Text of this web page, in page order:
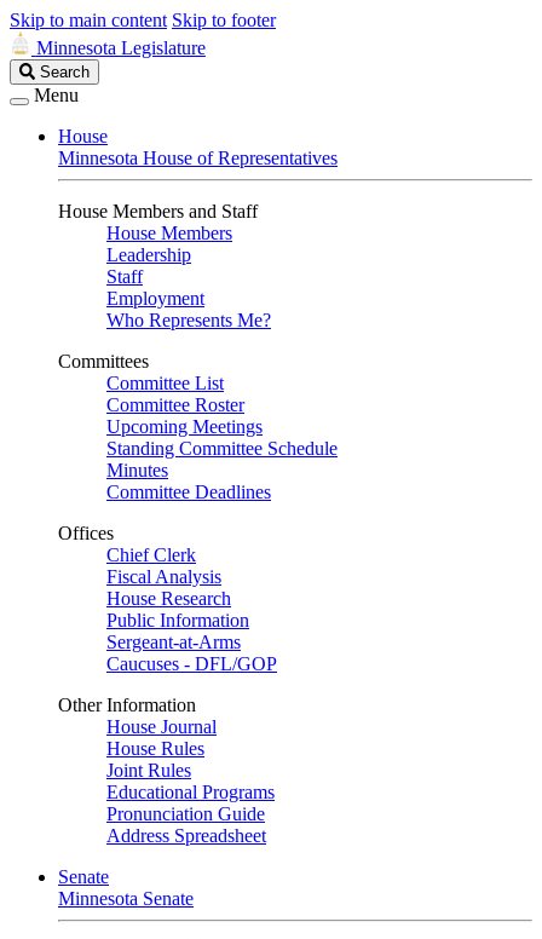
Skip to main content Skip to footer
Minnesota Legislature
Search
Legislature
Search
Menu
House
Minnesota House of Representatives
House Members and Staff
House Members
Leadership
Staff
Employment
Who Represents Me?
Committees
Committee List
Committee Roster
Upcoming Meetings
Standing Committee Schedule
Minutes
Committee Deadlines
Offices
Chief Clerk
Fiscal Analysis
House Research
Public Information
Sergeant-at-Arms
Caucuses - DFL/GOP
Other Information
House Journal
House Rules
Joint Rules
Educational Programs
Pronunciation Guide
Address Spreadsheet
Senate
Minnesota Senate